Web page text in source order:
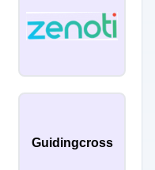
Guidingcross